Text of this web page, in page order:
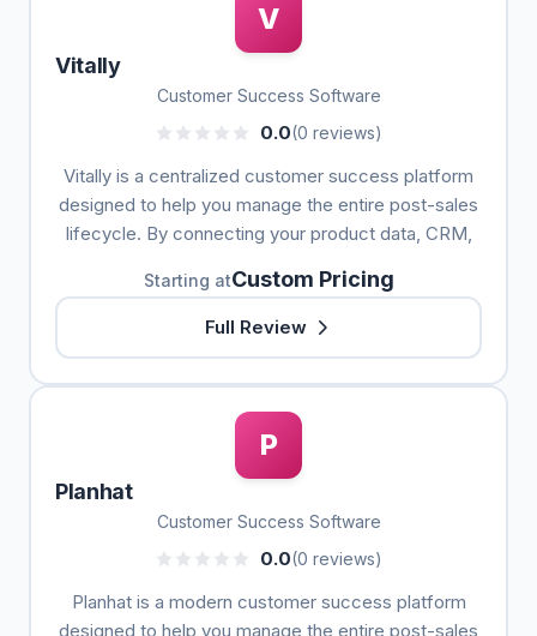
V
Vitally
Customer Success Software
0.0(0 reviews)
Vitally is a centralized customer success platform
designed to help you manage the entire post-sales
lifecycle. By connecting your product data, CRM,
Starting atCustom Pricing
Full Review
P
Planhat
Customer Success Software
0.0(0 reviews)
Planhat is a modern customer success platform
designed to help you manage the entire post-sales